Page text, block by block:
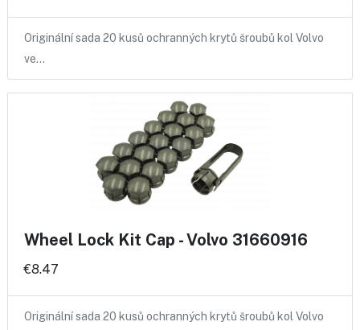
Originální sada 20 kusů ochranných krytů šroubů kol Volvo
ve…
Wheel Lock Kit Cap - Volvo 31660916
€8.47
Originální sada 20 kusů ochranných krytů šroubů kol Volvo